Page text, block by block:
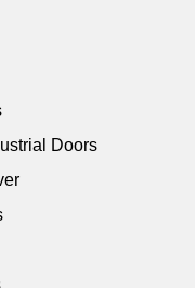
Doors